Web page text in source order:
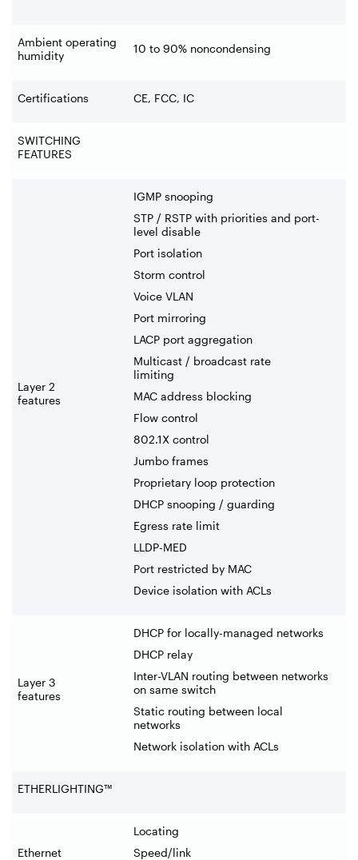
Ambient operating
humidity
10 to 90% noncondensing
Certifications CE, FCC, IC
SWITCHING
FEATURES
Layer 2
features
IGMP snooping
STP / RSTP with priorities and port-
level disable
Port isolation
Storm control
Voice VLAN
Port mirroring
LACP port aggregation
Multicast / broadcast rate
limiting
MAC address blocking
Flow control
802.1X control
Jumbo frames
Proprietary loop protection
DHCP snooping / guarding
Egress rate limit
LLDP-MED
Port restricted by MAC
Device isolation with ACLs
Layer 3
features
DHCP for locally-managed networks
DHCP relay
Inter-VLAN routing between networks
on same switch
Static routing between local
networks
Network isolation with ACLs
ETHERLIGHTING™
Ethernet
Locating
Speed/link